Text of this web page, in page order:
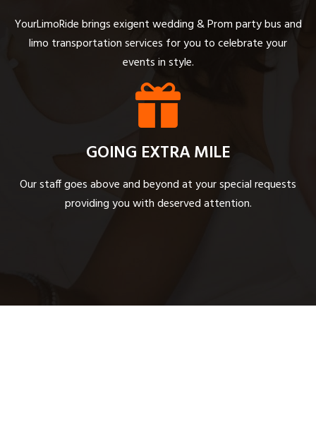
YourLimoRide brings exigent wedding & Prom party bus and
limo transportation services for you to celebrate your
events in style.
GOING EXTRA MILE
Our staff goes above and beyond at your special requests
providing you with deserved attention.